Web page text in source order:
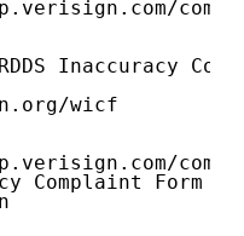
com/
Inaccuracy
wicf
com/
Complaint Form